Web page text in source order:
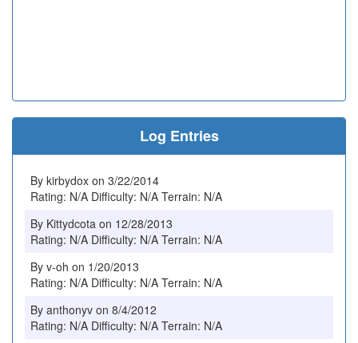
Log Entries
By kirbydox on 3/22/2014
Rating: N/A Difficulty: N/A Terrain: N/A
By Kittydcota on 12/28/2013
Rating: N/A Difficulty: N/A Terrain: N/A
By v-oh on 1/20/2013
Rating: N/A Difficulty: N/A Terrain: N/A
By anthonyv on 8/4/2012
Rating: N/A Difficulty: N/A Terrain: N/A